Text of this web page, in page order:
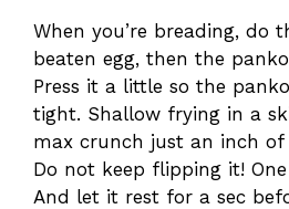
When you’re breading, do
beaten egg, then the
Press it a little so the
tight. Shallow frying in a
max crunch just an inch of
Do not keep flipping it!
And let it rest for a sec